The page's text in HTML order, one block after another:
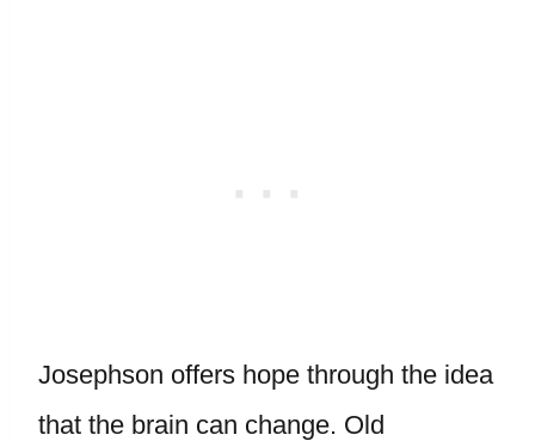
Josephson offers hope through the idea
that the brain can change. Old